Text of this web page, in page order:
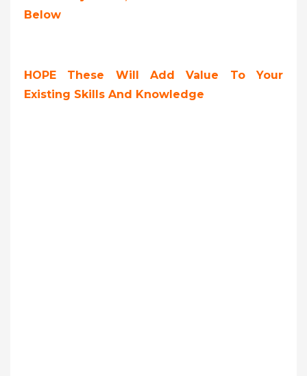
Below
HOPE These Will Add Value To Your
Existing Skills And Knowledge